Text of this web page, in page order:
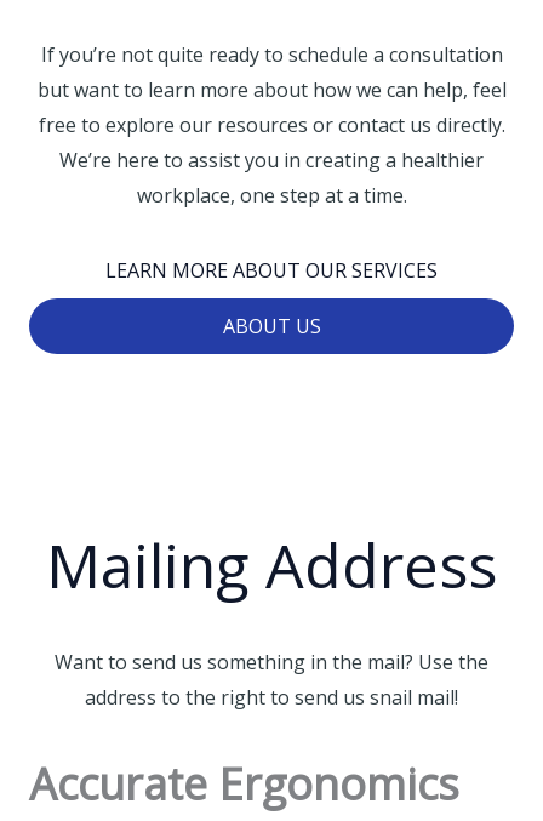
If you’re not quite ready to schedule a consultation
but want to learn more about how we can help, feel
free to explore our resources or contact us directly.
We’re here to assist you in creating a healthier
workplace, one step at a time.
LEARN MORE ABOUT OUR SERVICES
ABOUT US
Mailing Address
Want to send us something in the mail? Use the
address to the right to send us snail mail!
Accurate Ergonomics